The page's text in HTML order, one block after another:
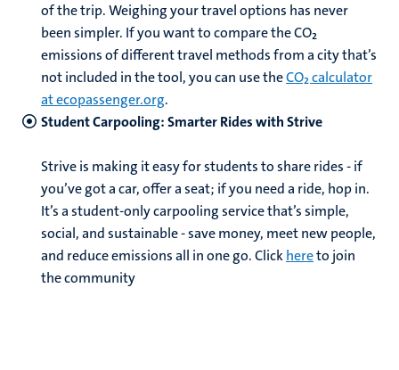
of the trip. Weighing your travel options has never
been simpler. If you want to compare the CO₂
emissions of different travel methods from a city that’s
not included in the tool, you can use theCO₂ calculator
at ecopassenger.org.
Student Carpooling: Smarter Rides with Strive
Strive is making it easy for students to share rides - if
you’ve got a car, offer a seat; if you need a ride, hop in.
It’s a student-only carpooling service that’s simple,
social, and sustainable - save money, meet new people,
and reduce emissions all in one go. Clickhereto join
the community